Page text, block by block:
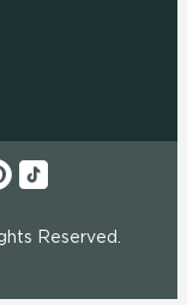
Reserved.